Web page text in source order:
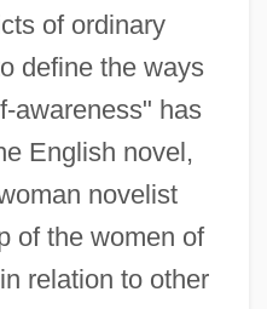
of ordinary
define the ways
awareness" has
English novel,
novelist
of the women of
relation to other